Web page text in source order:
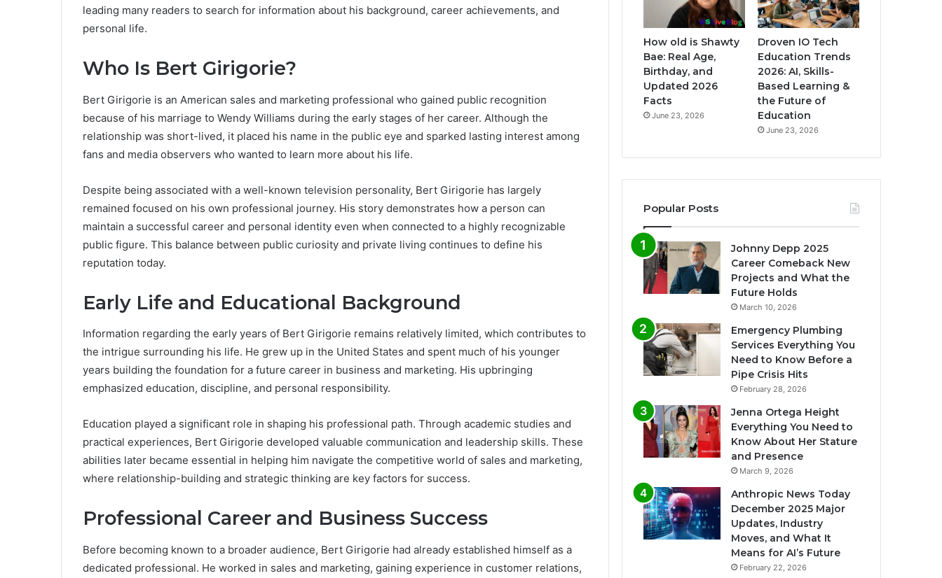
leading many readers to search for information about his background, career achievements, and
personal life.
Who Is Bert Girigorie?
Bert Girigorie is an American sales and marketing professional who gained public recognition
because of his marriage to Wendy Williams during the early stages of her career. Although the
relationship was short-lived, it placed his name in the public eye and sparked lasting interest among
fans and media observers who wanted to learn more about his life.
Despite being associated with a well-known television personality, Bert Girigorie has largely
remained focused on his own professional journey. His story demonstrates how a person can
maintain a successful career and personal identity even when connected to a highly recognizable
public figure. This balance between public curiosity and private living continues to define his
reputation today.
Early Life and Educational Background
Information regarding the early years of Bert Girigorie remains relatively limited, which contributes to
the intrigue surrounding his life. He grew up in the United States and spent much of his younger
years building the foundation for a future career in business and marketing. His upbringing
emphasized education, discipline, and personal responsibility.
Education played a significant role in shaping his professional path. Through academic studies and
practical experiences, Bert Girigorie developed valuable communication and leadership skills. These
abilities later became essential in helping him navigate the competitive world of sales and marketing,
where relationship-building and strategic thinking are key factors for success.
Professional Career and Business Success
Before becoming known to a broader audience, Bert Girigorie had already established himself as a
dedicated professional. He worked in sales and marketing, gaining experience in customer relations,
How old is Shawty
Bae: Real Age,
Birthday, and
Updated 2026
Facts
June 23, 2026
Droven IO Tech
Education Trends
2026: AI, Skills-
Based Learning &
the Future of
Education
June 23, 2026
Popular Posts
Johnny Depp 2025
Career Comeback New
Projects and What the
Future Holds
March 10, 2026
Emergency Plumbing
Services Everything You
Need to Know Before a
Pipe Crisis Hits
February 28, 2026
Jenna Ortega Height
Everything You Need to
Know About Her Stature
and Presence
March 9, 2026
Anthropic News Today
December 2025 Major
Updates, Industry
Moves, and What It
Means for AI’s Future
February 22, 2026